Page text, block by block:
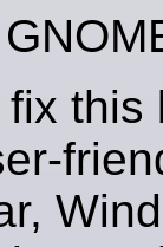
this